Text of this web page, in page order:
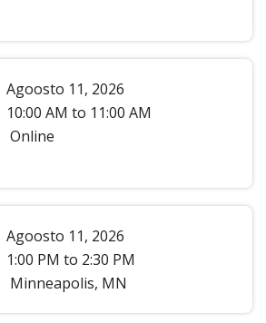
Agoosto 11, 2026
10:00 AM to 11:00 AM
Online
Agoosto 11, 2026
1:00 PM to 2:30 PM
Minneapolis, MN